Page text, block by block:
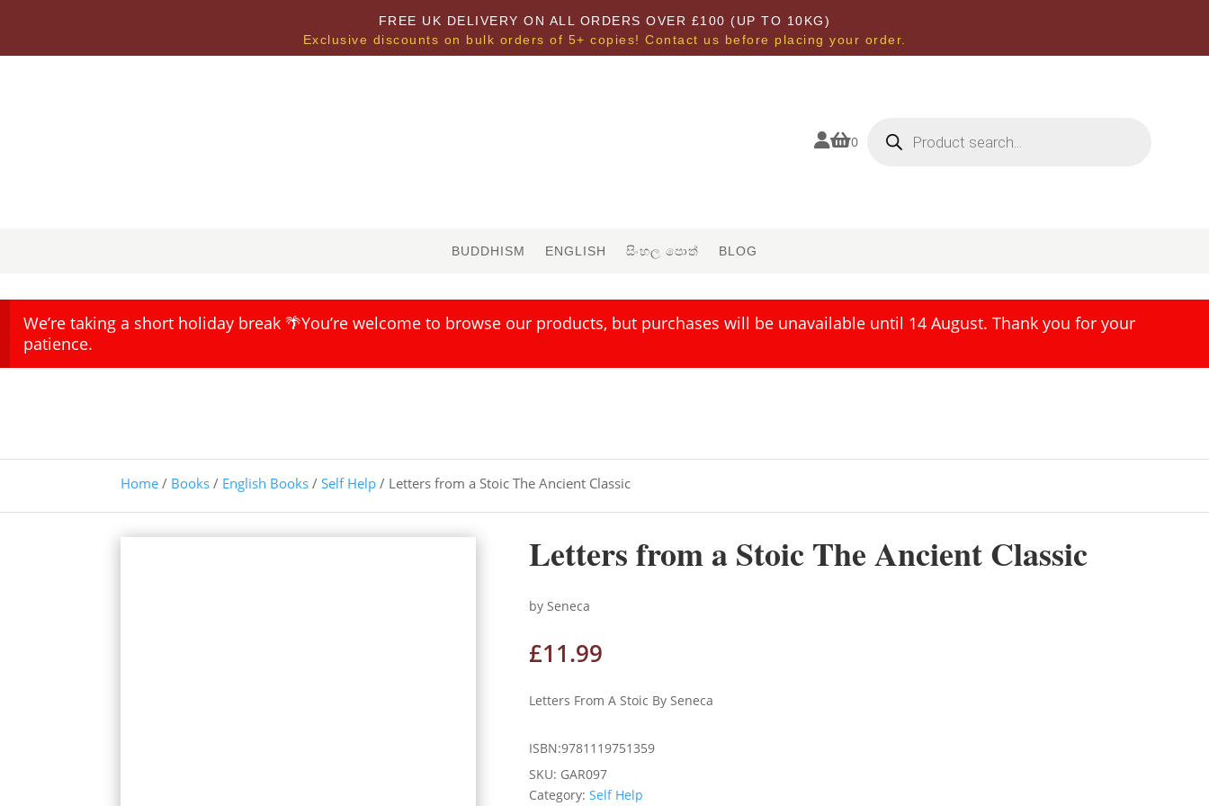
FREE UK DELIVERY ON ALL ORDERS OVER £100 (UP TO 10KG)
Exclusive discounts on bulk orders of 5+ copies! Contact us before placing your order.
0 search
BUDDHISM ENGLISH සිංහල පොත් BLOG
We’re taking a short holiday break 🌴You’re welcome to browse our products, but purchases will be unavailable until 14 August. Thank you for your
patience.
Home / Books / English Books /Self Help / Letters from a Stoic The Ancient Classic
Letters from a Stoic The Ancient Classic
by Seneca
£11.99
Letters From A Stoic By Seneca
ISBN:9781119751359
SKU: GAR097
Category:Self Help